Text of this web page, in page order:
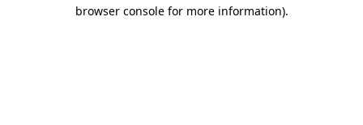
browser console for more information).